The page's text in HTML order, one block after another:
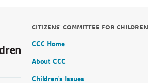
CITIZENS' COMMITTEE FOR CHILDREN
CCC Home
About CCC
Children's Issues